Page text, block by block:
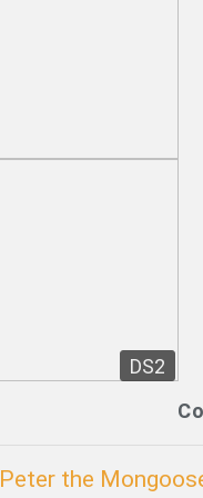
DS2
Peter the